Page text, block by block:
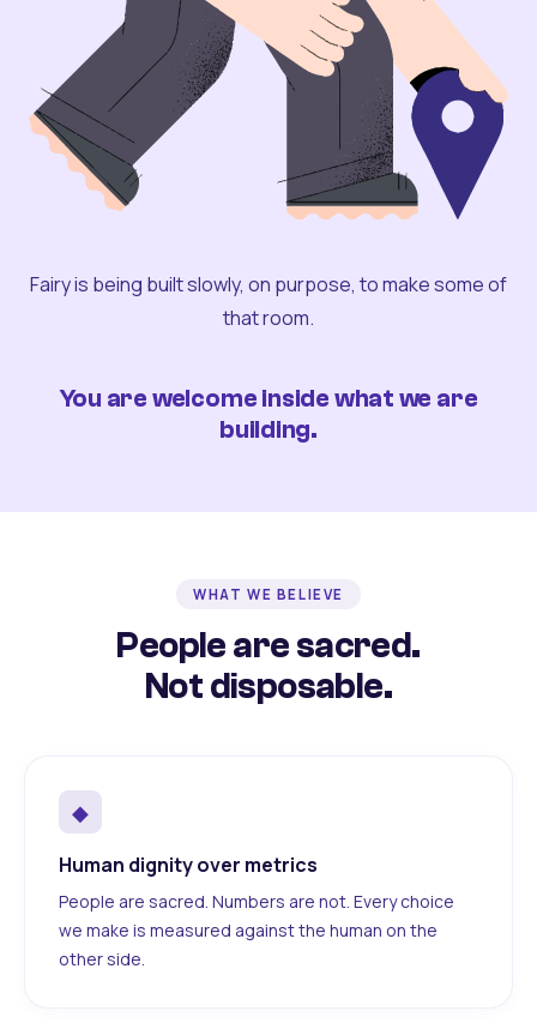
Fairy is being built slowly, on purpose, to make some of
that room.
You are welcome inside what we are
building.
WHAT WE BELIEVE
People are sacred.
Not disposable.
◆
Human dignity over metrics
People are sacred. Numbers are not. Every choice
we make is measured against the human on the
other side.